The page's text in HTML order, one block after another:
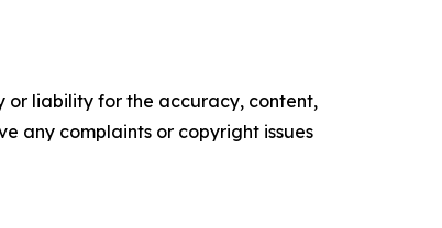
or liability for the accuracy, content,
any complaints or copyright issues